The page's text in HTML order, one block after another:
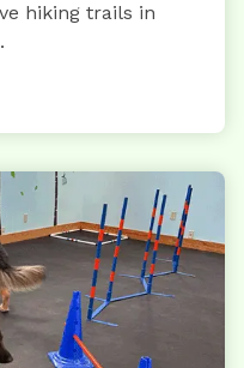
hiking trails in